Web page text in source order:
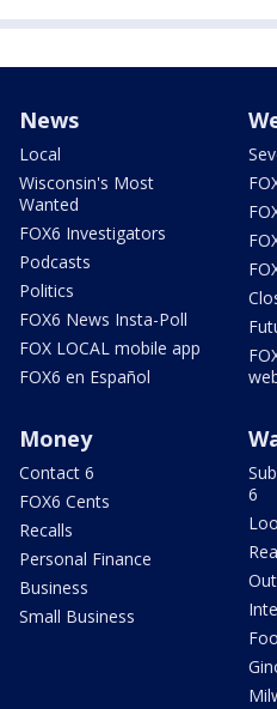
News
Local
Wisconsin's Most
Wanted
FOX6 Investigators
Podcasts
Politics
FOX6 News Insta-Poll
FOX LOCAL mobile app
FOX6 en Español
Money
Contact 6
FOX6 Cents
Recalls
Personal Finance
Business
Small Business
6